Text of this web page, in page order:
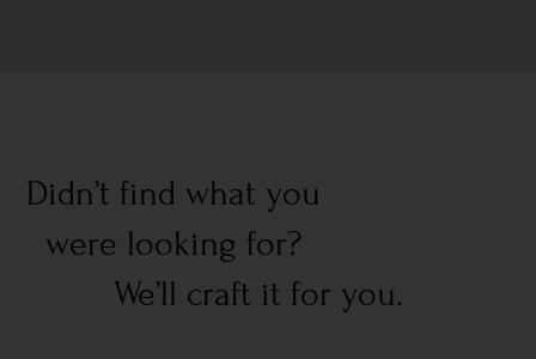
Didn’t find what you
were looking for?
We’ll craft it for you.